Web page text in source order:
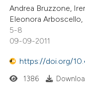
Andrea Bruzzone,
Eleonora
5-8
09-09-2011
https://doi.org/
1386